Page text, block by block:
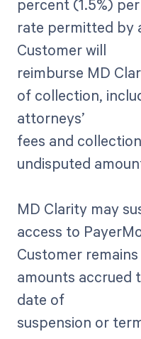
percent (1.5%)
rate permitted by
Customer will
reimburse MD
of collection,
attorneys’
fees and
undisputed
MD Clarity may
access to
Customer
amounts accrued
date of
suspension or